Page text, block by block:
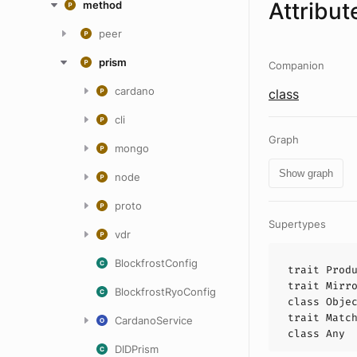
method
peer
prism
cardano
cli
mongo
node
proto
vdr
BlockfrostConfig
BlockfrostRyoConfig
CardanoService
DIDPrism
Companion
class
Graph
Show graph
Supertypes
trait
trait
class
trait
class Any